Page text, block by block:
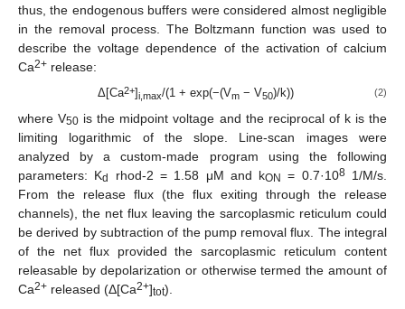
thus, the endogenous buffers were considered almost negligible
in the removal process. The Boltzmann function was used to
describe the voltage dependence of the activation of calcium
Ca2+ release:
Δ[Ca2+]i,max/(1 + exp(−(Vm − V50)/k)) (2)
where V50 is the midpoint voltage and the reciprocal of k is the
limiting logarithmic of the slope. Line-scan images were
analyzed by a custom-made program using the following
parameters: Kd rhod-2 = 1.58 μM and kON = 0.7·1081/M/s.
From the release flux (the flux exiting through the release
channels), the net flux leaving the sarcoplasmic reticulum could
be derived by subtraction of the pump removal flux. The integral
of the net flux provided the sarcoplasmic reticulum content
releasable by depolarization or otherwise termed the amount of
Ca2+ released (Δ[Ca2+]tot).